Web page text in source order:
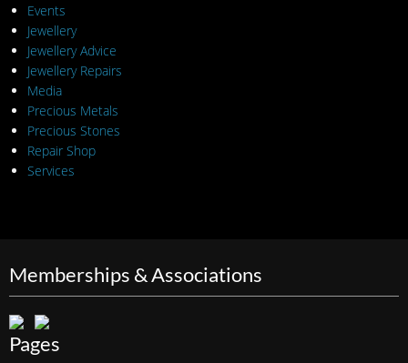
Events
Jewellery
Jewellery Advice
Jewellery Repairs
Media
Precious Metals
Precious Stones
Repair Shop
Services
Memberships & Associations
Pages